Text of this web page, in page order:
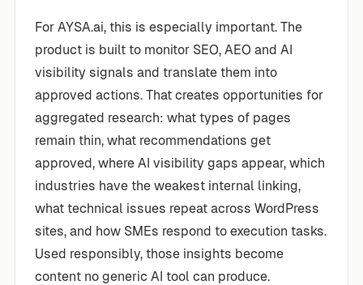
For AYSA.ai, this is especially important. The
product is built to monitor SEO, AEO and AI
visibility signals and translate them into
approved actions. That creates opportunities for
aggregated research: what types of pages
remain thin, what recommendations get
approved, where AI visibility gaps appear, which
industries have the weakest internal linking,
what technical issues repeat across WordPress
sites, and how SMEs respond to execution tasks.
Used responsibly, those insights become
content no generic AI tool can produce.